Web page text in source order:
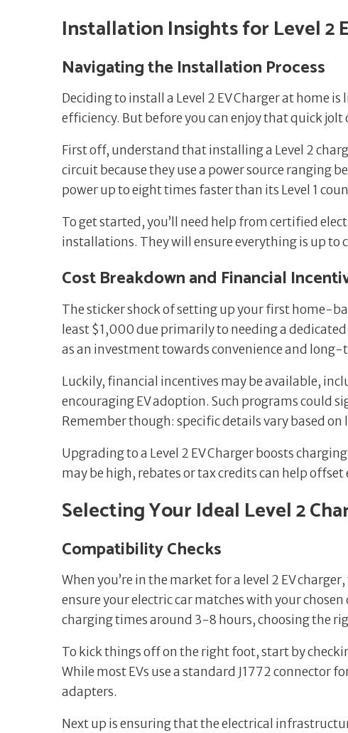
Installation Insights for Level 2
Navigating the Installation Process
Deciding to install a Level 2 EV Charger at home
efficiency. But before you can enjoy that quick
First off, understand that installing a Level 2
circuit because they use a power source ranging
power up to eight times faster than its Level 1
To get started, you’ll need help from certified
installations. They will ensure everything is up to
Cost Breakdown and Financial
The sticker shock of setting up your first home-
least $1,000 due primarily to needing a
as an investment towards convenience and
Luckily, financial incentives may be available,
encouraging EV adoption. Such programs
Remember though: specific details vary based
Upgrading to a Level 2 EV Charger boosts
may be high, rebates or tax credits can help
Selecting Your Ideal Level 2
Compatibility Checks
When you’re in the market for a level 2 EV
ensure your electric car matches with your
charging times around 3-8 hours, choosing the
To kick things off on the right foot, start by
While most EVs use a standard J1772 connector
adapters.
Next up is ensuring that the electrical